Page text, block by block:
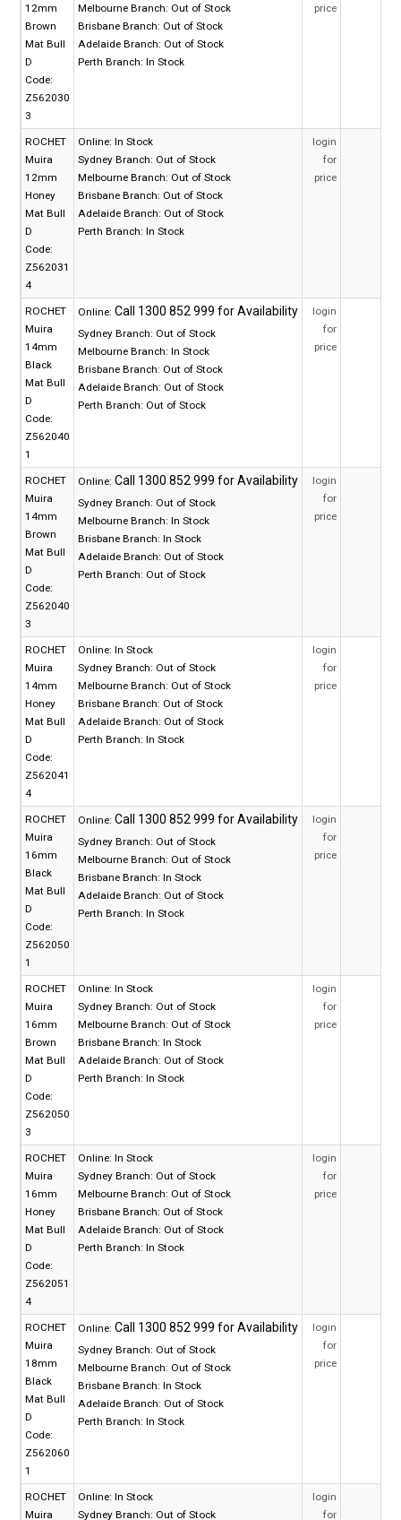
12mm
Brown
Mat Bull
D
Code:
Z562030
3
Melbourne Branch: Out of Stock
Brisbane Branch: Out of Stock
Adelaide Branch: Out of Stock
Perth Branch: In Stock
price
ROCHET
Muira
12mm
Honey
Mat Bull
D
Code:
Z562031
4
Online: In Stock
Sydney Branch: Out of Stock
Melbourne Branch: Out of Stock
Brisbane Branch: Out of Stock
Adelaide Branch: Out of Stock
Perth Branch: In Stock
login
for
price
ROCHET
Muira
14mm
Black
Mat Bull
D
Code:
Z562040
1
Online:
Sydney Branch: Out of Stock
Melbourne Branch: In Stock
Brisbane Branch: Out of Stock
Adelaide Branch: Out of Stock
Perth Branch: Out of Stock
login
for
price
ROCHET
Muira
14mm
Brown
Mat Bull
D
Code:
Z562040
3
Online:
Sydney Branch: Out of Stock
Melbourne Branch: In Stock
Brisbane Branch: In Stock
Adelaide Branch: Out of Stock
Perth Branch: Out of Stock
login
for
price
ROCHET
Muira
14mm
Honey
Mat Bull
D
Code:
Z562041
4
Online: In Stock
Sydney Branch: Out of Stock
Melbourne Branch: Out of Stock
Brisbane Branch: Out of Stock
Adelaide Branch: Out of Stock
Perth Branch: In Stock
login
for
price
ROCHET
Muira
16mm
Black
Mat Bull
D
Code:
Z562050
1
Online:
Sydney Branch: Out of Stock
Melbourne Branch: Out of Stock
Brisbane Branch: In Stock
Adelaide Branch: Out of Stock
Perth Branch: In Stock
login
for
price
ROCHET
Muira
16mm
Brown
Mat Bull
D
Code:
Z562050
3
Online: In Stock
Sydney Branch: Out of Stock
Melbourne Branch: Out of Stock
Brisbane Branch: In Stock
Adelaide Branch: Out of Stock
Perth Branch: In Stock
login
for
price
ROCHET
Muira
16mm
Honey
Mat Bull
D
Code:
Z562051
4
Online: In Stock
Sydney Branch: Out of Stock
Melbourne Branch: Out of Stock
Brisbane Branch: Out of Stock
Adelaide Branch: Out of Stock
Perth Branch: In Stock
login
for
price
ROCHET
Muira
18mm
Black
Mat Bull
D
Code:
Z562060
1
Online:
Sydney Branch: Out of Stock
Melbourne Branch: Out of Stock
Brisbane Branch: In Stock
Adelaide Branch: Out of Stock
Perth Branch: In Stock
login
for
price
ROCHET
Muira
Online: In Stock
Sydney Branch: Out of Stock
login
for